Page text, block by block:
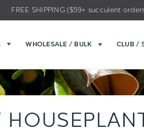
FREE SHIPPING ($59+ succulent
WHOLESALE / BULK CLUB /